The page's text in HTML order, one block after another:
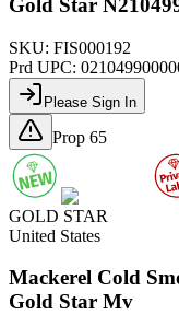
Gold Star
SKU: FIS000192
Prd UPC:
Please Sign In
Prop 65
GOLD STAR
United States
Mackerel Cold
Gold Star Mv